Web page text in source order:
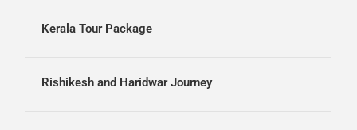
Kerala Tour Package
Rishikesh and Haridwar Journey